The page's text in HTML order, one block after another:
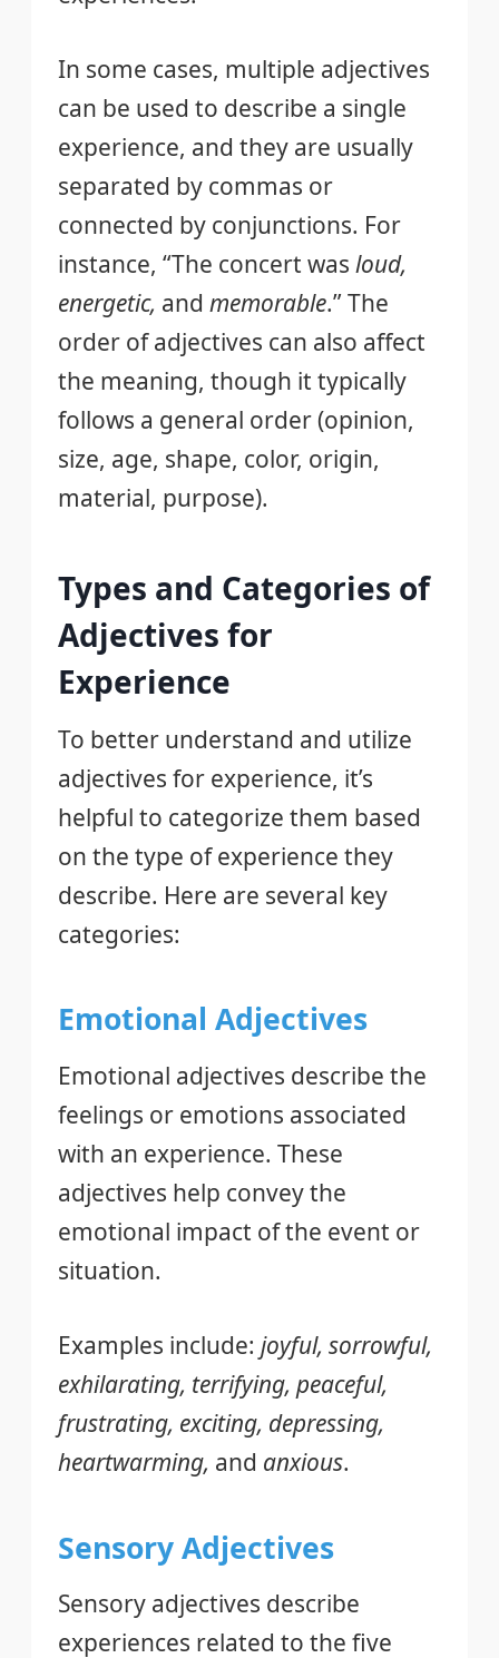
In some cases, multiple adjectives
can be used to describe a single
experience, and they are usually
separated by commas or
connected by conjunctions. For
instance, “The concert was loud,
energetic, and memorable.” The
order of adjectives can also affect
the meaning, though it typically
follows a general order (opinion,
size, age, shape, color, origin,
material, purpose).
Types and Categories of
Adjectives for
Experience
To better understand and utilize
adjectives for experience, it’s
helpful to categorize them based
on the type of experience they
describe. Here are several key
categories:
Emotional Adjectives
Emotional adjectives describe the
feelings or emotions associated
with an experience. These
adjectives help convey the
emotional impact of the event or
situation.
Examples include: joyful, sorrowful,
exhilarating, terrifying, peaceful,
frustrating, exciting, depressing,
heartwarming, and anxious.
Sensory Adjectives
Sensory adjectives describe
experiences related to the five